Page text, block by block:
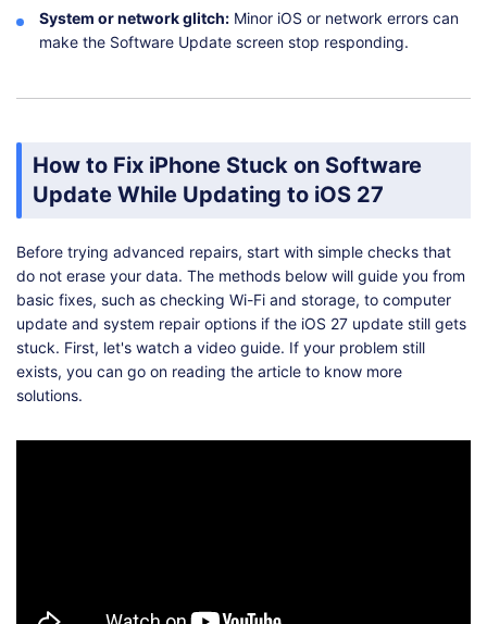
System or network glitch: Minor iOS or network errors can
make the Software Update screen stop responding.
How to Fix iPhone Stuck on Software
Update While Updating to iOS 27
Before trying advanced repairs, start with simple checks that
do not erase your data. The methods below will guide you from
basic fixes, such as checking Wi-Fi and storage, to computer
update and system repair options if the iOS 27 update still gets
stuck. First, let's watch a video guide. If your problem still
exists, you can go on reading the article to know more
solutions.